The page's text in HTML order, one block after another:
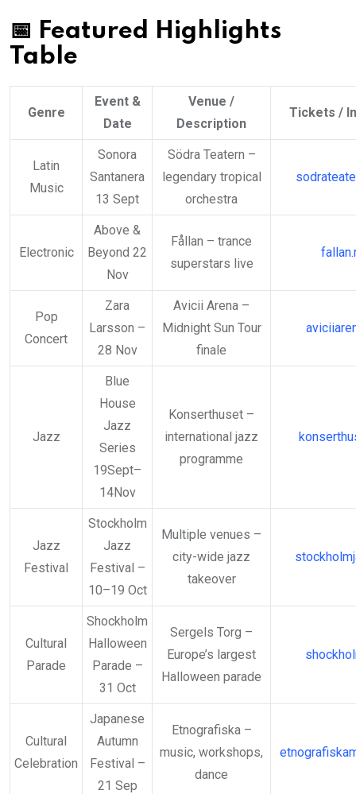
📅 Featured Highlights
Table
Genre
Event &
Date
Venue /
Description
Tickets /
Latin
Music
Sonora
Santanera
13 Sept
Södra Teatern –
legendary tropical
orchestra
Electronic
Above &
Beyond 22
Nov
Fållan – trance
superstars live
Pop
Concert
Zara
Larsson –
28 Nov
Avicii Arena –
Midnight Sun Tour
finale
Jazz
Blue
House
Jazz
Series
19Sept–
14Nov
Konserthuset –
international jazz
programme
Jazz
Festival
Stockholm
Jazz
Festival –
10–19 Oct
Multiple venues –
city-wide jazz
takeover
Cultural
Parade
Shockholm
Halloween
Parade –
31 Oct
Sergels Torg –
Europe’s largest
Halloween parade
Cultural
Celebration
Japanese
Autumn
Festival –
21 Sep
Etnografiska –
music, workshops,
dance